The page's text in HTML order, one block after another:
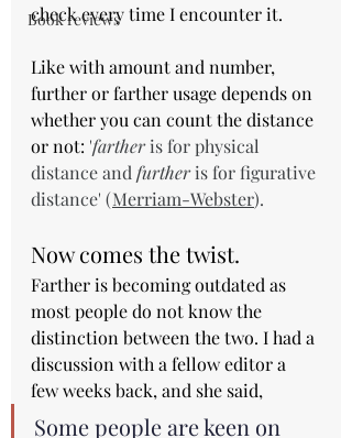
Book reviews
check every time I encounter it.
Like with amount and number,
further or farther usage depends on
whether you can count the distance
or not: 'farther is for physical
distance and further is for figurative
distance' (Merriam-Webster).
Now comes the twist.
Farther is becoming outdated as
most people do not know the
distinction between the two. I had a
discussion with a fellow editor a
few weeks back, and she said,
Some people are keen on